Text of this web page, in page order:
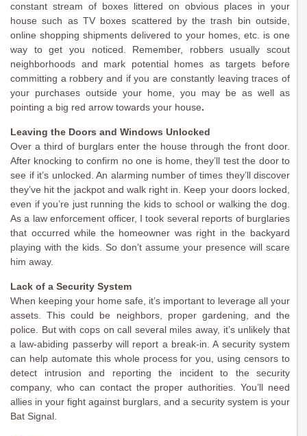
constant stream of boxes littered on obvious places in your
house such as TV boxes scattered by the trash bin outside,
online shopping shipments delivered to your homes, etc. is one
way to get you noticed. Remember, robbers usually scout
neighborhoods and mark potential homes as targets before
committing a robbery and if you are constantly leaving traces of
your purchases outside your home, you may be as well as
pointing a big red arrow towards your house.
Leaving the Doors and Windows Unlocked
Over a third of burglars enter the house through the front door.
After knocking to confirm no one is home, they’ll test the door to
see if it’s unlocked. An alarming number of times they’ll discover
they’ve hit the jackpot and walk right in. Keep your doors locked,
even if you’re just running the kids to school or walking the dog.
As a law enforcement officer, I took several reports of burglaries
that occurred while the homeowner was right in the backyard
playing with the kids. So don’t assume your presence will scare
him away.
Lack of a Security System
When keeping your home safe, it’s important to leverage all your
assets. This could be neighbors, proper gardening, and the
police. But with cops on call several miles away, it’s unlikely that
a law-abiding passerby will report a break-in. A security system
can help automate this whole process for you, using censors to
detect intrusion and reporting the incident to the security
company, who can contact the proper authorities. You’ll need
allies in your fight against burglars, and a security system is your
Bat Signal.